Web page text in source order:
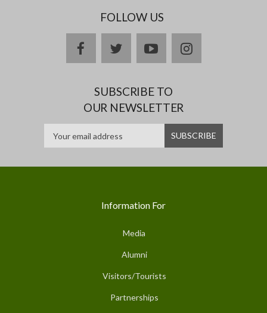
FOLLOW US
facebooktwitteryoutubeinstagram
SUBSCRIBE TO
OUR NEWSLETTER
Information For
Media
Alumni
Visitors/Tourists
Partnerships